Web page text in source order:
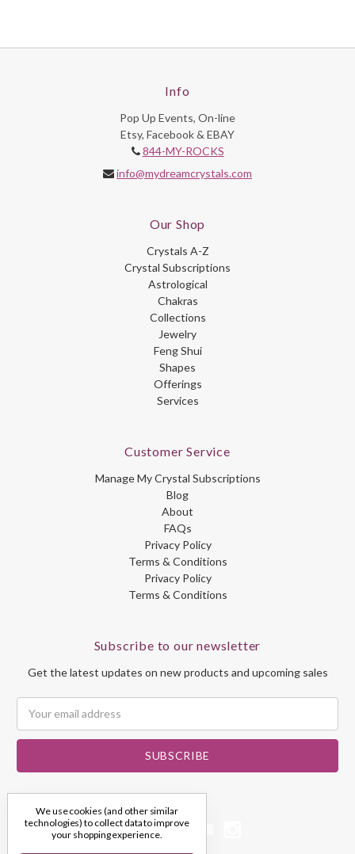
Info
Pop Up Events, On-line
Etsy, Facebook & EBAY
844-MY-ROCKS
info@mydreamcrystals.com
Our Shop
Crystals A-Z
Crystal Subscriptions
Astrological
Chakras
Collections
Jewelry
Feng Shui
Shapes
Offerings
Services
Customer Service
Manage My Crystal Subscriptions
Blog
About
FAQs
Privacy Policy
Terms & Conditions
Privacy Policy
Terms & Conditions
Subscribe to our newsletter
Get the latest updates on new products and upcoming sales
Address
We use cookies (and other similar
technologies) to collect data to improve
your shopping experience.